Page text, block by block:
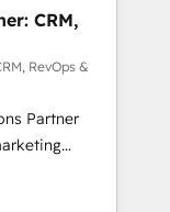
their
of
Would
tailored
125+
CRM,
RevOps &
Partner
data
automation,